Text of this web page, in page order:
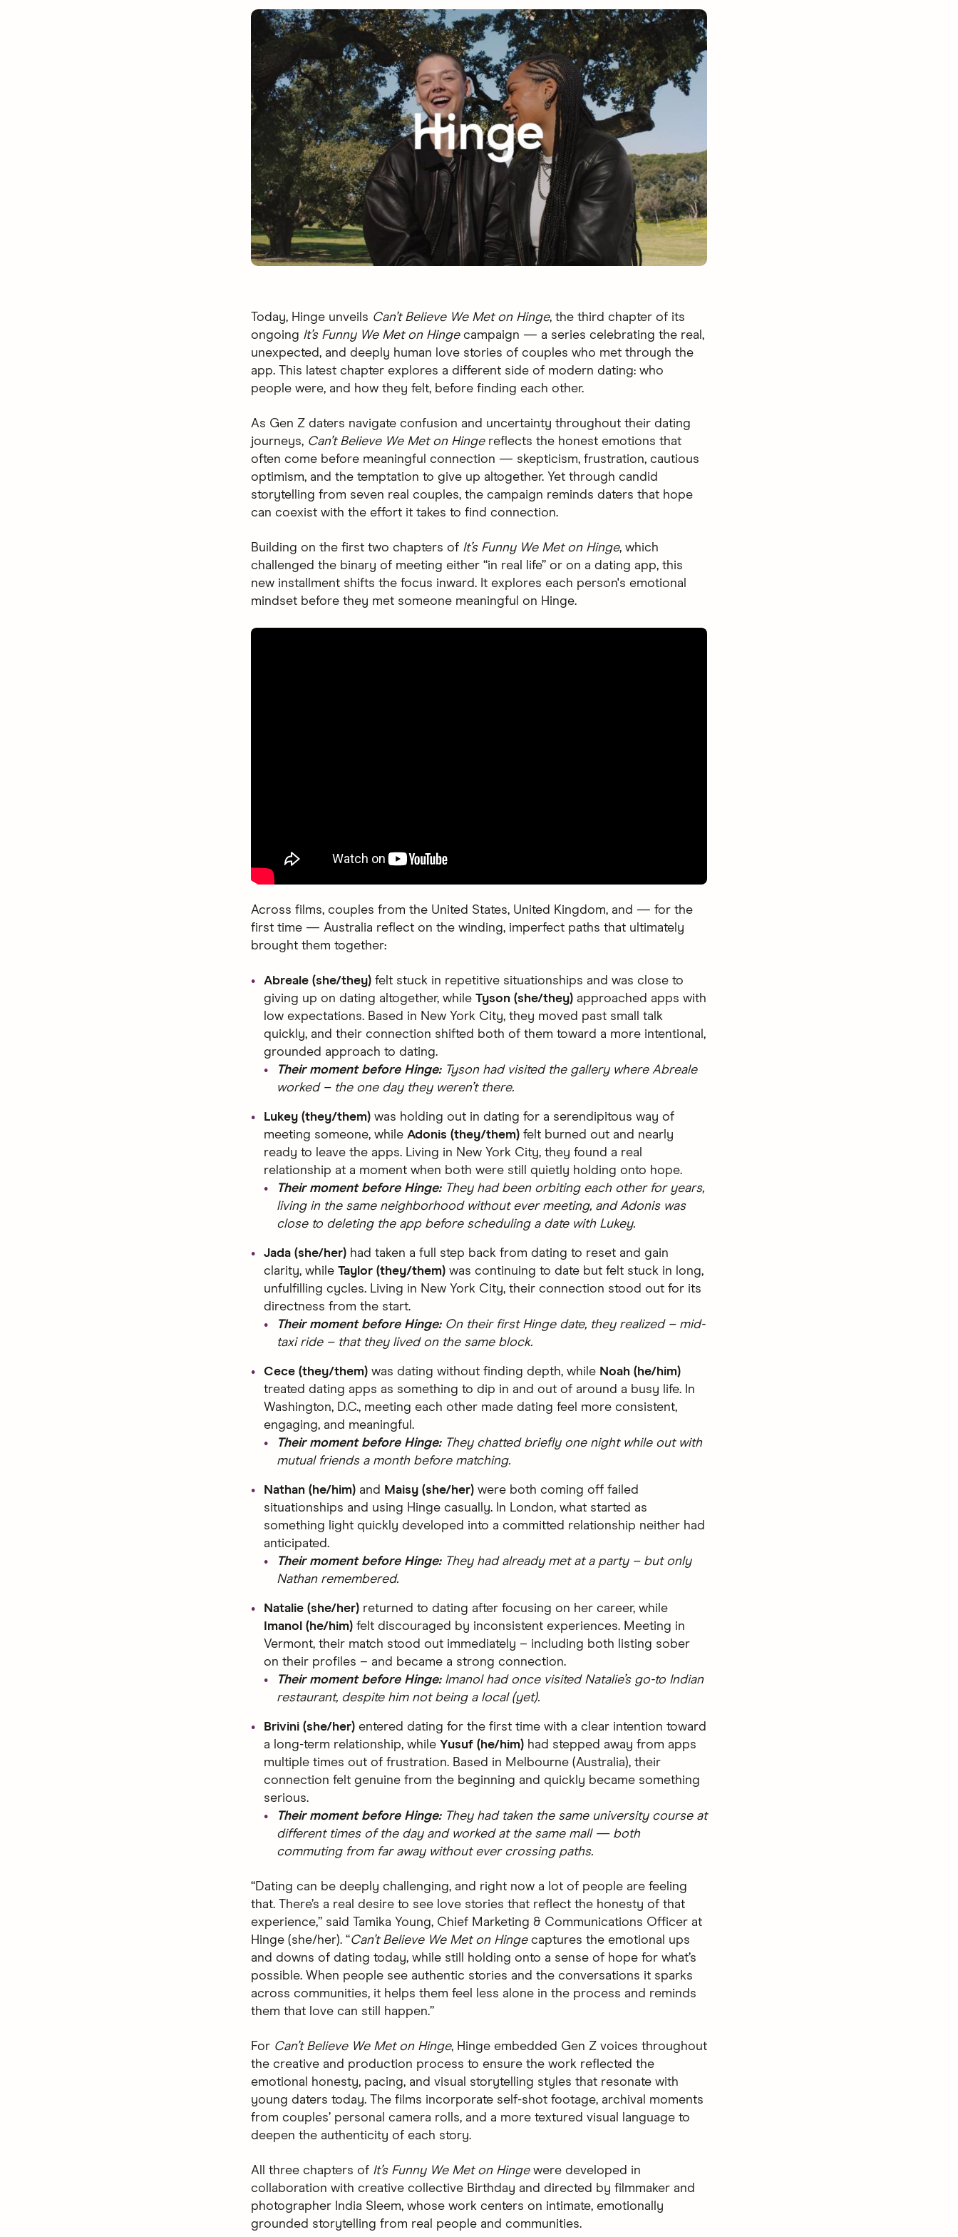
Today, Hinge unveils Can’t Believe We Met on Hinge, the third chapter of its
ongoing It’s Funny We Met on Hingecampaign — a series celebrating the real,
unexpected, and deeply human love stories of couples who met through the
app. This latest chapter explores a different side of modern dating: who
people were, and how they felt, before finding each other.
As Gen Z daters navigate confusion and uncertainty throughout their dating
journeys, Can’t Believe We Met on Hingereflects the honest emotions that
often come before meaningful connection — skepticism, frustration, cautious
optimism, and the temptation to give up altogether. Yet through candid
storytelling from seven real couples, the campaign reminds daters that hope
can coexist with the effort it takes to find connection.
Building on the first two chapters of It’s Funny We Met on Hinge, which
challenged the binary of meeting either “in real life” or on a dating app, this
new installment shifts the focus inward. It explores each person's emotional
mindset before they met someone meaningful on Hinge.
Across films, couples from the United States, United Kingdom, and — for the
first time — Australia reflect on the winding, imperfect paths that ultimately
brought them together:
Abreale (she/they) felt stuck in repetitive situationships and was close to
giving up on dating altogether, while Tyson (she/they) approached apps with
low expectations. Based in New York City, they moved past small talk
quickly, and their connection shifted both of them toward a more intentional,
grounded approach to dating.
Their moment before Hinge:Tyson had visited the gallery where Abreale
worked – the one day they weren’t there.
Lukey (they/them) was holding out in dating for a serendipitous way of
meeting someone, while Adonis (they/them) felt burned out and nearly
ready to leave the apps. Living in New York City, they found a real
relationship at a moment when both were still quietly holding onto hope.
Their moment before Hinge:They had been orbiting each other for years,
living in the same neighborhood without ever meeting, and Adonis was
close to deleting the app before scheduling a date with Lukey.
Jada (she/her) had taken a full step back from dating to reset and gain
clarity, while Taylor (they/them) was continuing to date but felt stuck in long,
unfulfilling cycles. Living in New York City, their connection stood out for its
directness from the start.
Their moment before Hinge:On their first Hinge date, they realized – mid-
taxi ride – that they lived on the same block.
Cece (they/them) was dating without finding depth, while Noah (he/him)
treated dating apps as something to dip in and out of around a busy life. In
Washington, D.C., meeting each other made dating feel more consistent,
engaging, and meaningful.
Their moment before Hinge:They chatted briefly one night while out with
mutual friends a month before matching.
Nathan (he/him) and Maisy (she/her) were both coming off failed
situationships and using Hinge casually. In London, what started as
something light quickly developed into a committed relationship neither had
anticipated.
Their moment before Hinge: They had already met at a party – but only
Nathan remembered.
Natalie (she/her) returned to dating after focusing on her career, while
Imanol (he/him) felt discouraged by inconsistent experiences. Meeting in
Vermont, their match stood out immediately – including both listing sober
on their profiles – and became a strong connection.
Their moment before Hinge: Imanol had once visited Natalie’s go-to Indian
restaurant, despite him not being a local (yet).
Brivini (she/her) entered dating for the first time with a clear intention toward
a long-term relationship, while Yusuf (he/him) had stepped away from apps
multiple times out of frustration. Based in Melbourne (Australia), their
connection felt genuine from the beginning and quickly became something
serious.
Their moment before Hinge:They had taken the same university course at
different times of the day and worked at the same mall — both
commuting from far away without ever crossing paths.
“Dating can be deeply challenging, and right now a lot of people are feeling
that. There’s a real desire to see love stories that reflect the honesty of that
experience,” said Tamika Young, Chief Marketing & Communications Officer at
Hinge (she/her). “Can’t Believe We Met on Hingecaptures the emotional ups
and downs of dating today, while still holding onto a sense of hope for what’s
possible. When people see authentic stories and the conversations it sparks
across communities, it helps them feel less alone in the process and reminds
them that love can still happen.”
For Can’t Believe We Met on Hinge, Hinge embedded Gen Z voices throughout
the creative and production process to ensure the work reflected the
emotional honesty, pacing, and visual storytelling styles that resonate with
young daters today. The films incorporate self-shot footage, archival moments
from couples’ personal camera rolls, and a more textured visual language to
deepen the authenticity of each story.
All three chapters of It’s Funny We Met on Hingewere developed in
collaboration with creative collective Birthday and directed by filmmaker and
photographer India Sleem, whose work centers on intimate, emotionally
grounded storytelling from real people and communities.